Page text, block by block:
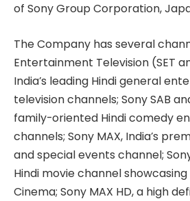
of Sony Group Corporation,
The Company has several
Entertainment Television (SET
India’s leading Hindi general
television channels; Sony SAB
family-oriented Hindi comedy
channels; Sony MAX, India’s
and special events channel;
Hindi movie channel
Cinema; Sony MAX HD, a high